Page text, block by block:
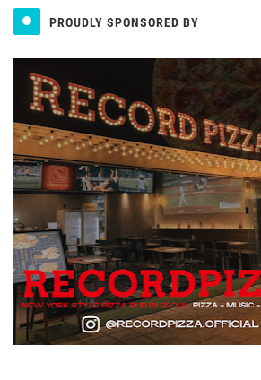
PROUDLY SPONSORED BY